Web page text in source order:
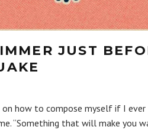
JUST
how to compose myself if I ever
“Something that will make you